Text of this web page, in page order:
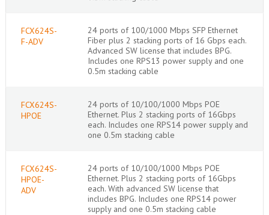
FCX624S-
F-ADV
24 ports of 100/1000 Mbps SFP Ethernet
Fiber plus 2 stacking ports of 16 Gbps each.
Advanced SW license that includes BPG.
Includes one RPS13 power supply and one
0.5m stacking cable
FCX624S-
HPOE
24 ports of 10/100/1000 Mbps POE
Ethernet. Plus 2 stacking ports of 16Gbps
each. Includes one RPS14 power supply and
one 0.5m stacking cable
FCX624S-
HPOE-
ADV
24 ports of 10/100/1000 Mbps POE
Ethernet. Plus 2 stacking ports of 16Gbps
each. With advanced SW license that
includes BPG. Includes one RPS14 power
supply and one 0.5m stacking cable